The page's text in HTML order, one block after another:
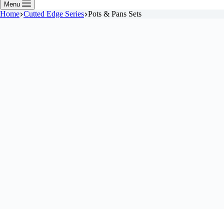
Menu
Home Cutted Edge Series Pots & Pans Sets